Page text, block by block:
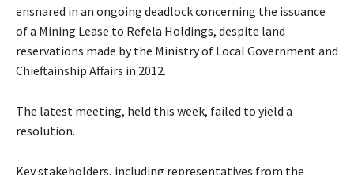
ensnared in an ongoing deadlock concerning the issuance
of a Mining Lease to Refela Holdings, despite land
reservations made by the Ministry of Local Government and
Chieftainship Affairs in 2012.
The latest meeting, held this week, failed to yield a
resolution.
Key stakeholders, including representatives from the